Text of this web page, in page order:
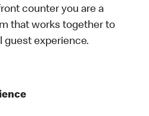
counter you are a
that works together to
guest experience.